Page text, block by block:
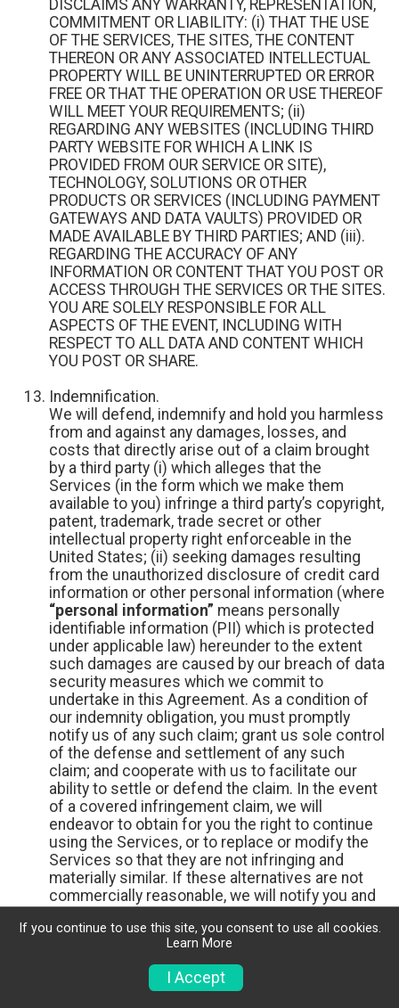
DISCLAIMS ANY WARRANTY, REPRESENTATION,
COMMITMENT OR LIABILITY: (i) THAT THE USE
OF THE SERVICES, THE SITES, THE CONTENT
THEREON OR ANY ASSOCIATED INTELLECTUAL
PROPERTY WILL BE UNINTERRUPTED OR ERROR
FREE OR THAT THE OPERATION OR USE THEREOF
WILL MEET YOUR REQUIREMENTS; (ii)
REGARDING ANY WEBSITES (INCLUDING THIRD
PARTY WEBSITE FOR WHICH A LINK IS
PROVIDED FROM OUR SERVICE OR SITE),
TECHNOLOGY, SOLUTIONS OR OTHER
PRODUCTS OR SERVICES (INCLUDING PAYMENT
GATEWAYS AND DATA VAULTS) PROVIDED OR
MADE AVAILABLE BY THIRD PARTIES; AND (iii).
REGARDING THE ACCURACY OF ANY
INFORMATION OR CONTENT THAT YOU POST OR
ACCESS THROUGH THE SERVICES OR THE SITES.
YOU ARE SOLELY RESPONSIBLE FOR ALL
ASPECTS OF THE EVENT, INCLUDING WITH
RESPECT TO ALL DATA AND CONTENT WHICH
YOU POST OR SHARE.
Indemnification.
We will defend, indemnify and hold you harmless
from and against any damages, losses, and
costs that directly arise out of a claim brought
by a third party (i) which alleges that the
Services (in the form which we make them
available to you) infringe a third party’s copyright,
patent, trademark, trade secret or other
intellectual property right enforceable in the
United States; (ii) seeking damages resulting
from the unauthorized disclosure of credit card
information or other personal information (where
“personal information” means personally
identifiable information (PII) which is protected
under applicable law) hereunder to the extent
such damages are caused by our breach of data
security measures which we commit to
undertake in this Agreement. As a condition of
our indemnity obligation, you must promptly
notify us of any such claim; grant us sole control
of the defense and settlement of any such
claim; and cooperate with us to facilitate our
ability to settle or defend the claim. In the event
of a covered infringement claim, we will
endeavor to obtain for you the right to continue
using the Services, or to replace or modify the
Services so that they are not infringing and
materially similar. If these alternatives are not
commercially reasonable, we will notify you and
terminate the Services. We shall have no
indemnity obligations to you if the infringement
claim is caused by your misuse of the Services,
or Your use of the Services in combination with
unauthorized products or services. THESE ARE
If you continue to use this site, you consent to use all cookies.
Learn More
I Accept